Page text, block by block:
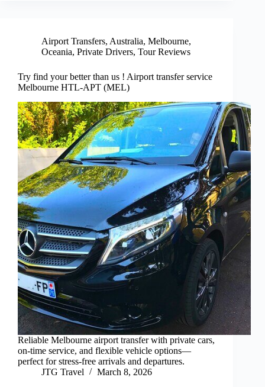
Airport Transfers, Australia, Melbourne,
Oceania, Private Drivers, Tour Reviews
Try find your better than us ! Airport transfer service
Melbourne HTL-APT (MEL)
Reliable Melbourne airport transfer with private cars,
on-time service, and flexible vehicle options—
perfect for stress-free arrivals and departures.
JTG Travel
March 8, 2026